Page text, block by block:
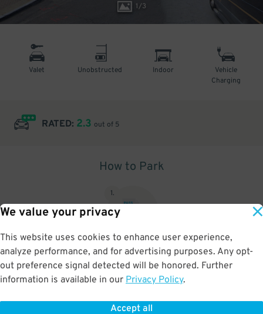
We value your privacy
This website uses cookies to enhance user experience,
analyze performance, and for advertising purposes. Any opt-
out preference signal detected will be honored. Further
information is available in our Privacy Policy.
Accept all
1/3
Valet Unobstructed Indoor
Vehicle
Charging
RATED: 2.3 out of 5
How to Park
1.
Upon arrival, show parking pass to the attendant for validation